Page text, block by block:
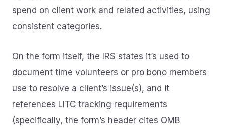
spend on client work and related activities, using
consistent categories.
On the form itself, the IRS states it’s used to
document time volunteers or pro bono members
use to resolve a client’s issue(s), and it
references LITC tracking requirements
(specifically, the form’s header cites OMB